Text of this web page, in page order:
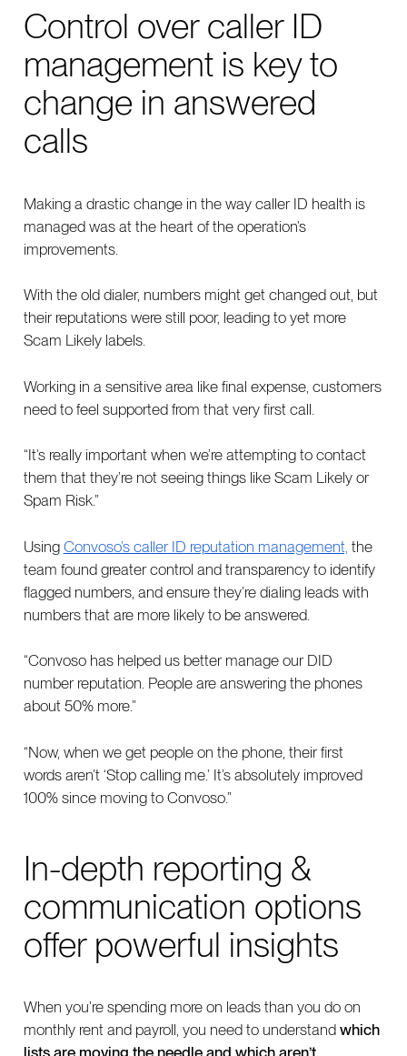
Control over caller ID
management is key to
change in answered
calls
Making a drastic change in the way caller ID health is
managed was at the heart of the operation’s
improvements.
With the old dialer, numbers might get changed out, but
their reputations were still poor, leading to yet more
Scam Likely labels.
Working in a sensitive area like final expense, customers
need to feel supported from that very first call.
“It’s really important when we’re attempting to contact
them that they’re not seeing things like Scam Likely or
Spam Risk.”
Using Convoso’s caller ID reputation management, the
team found greater control and transparency to identify
flagged numbers, and ensure they’re dialing leads with
numbers that are more likely to be answered.
“Convoso has helped us better manage our DID
number reputation. People are answering the phones
about 50% more.”
“Now, when we get people on the phone, their first
words aren’t ‘Stop calling me.’ It’s absolutely improved
100% since moving to Convoso.”
In-depth reporting &
communication options
offer powerful insights
When you’re spending more on leads than you do on
monthly rent and payroll, you need to understandwhich
lists are moving the needle and which aren’t.